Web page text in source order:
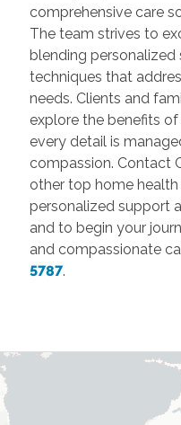
comprehensive care
The team strives to
blending
techniques that
needs. Clients and
explore the benefits
every detail is
compassion. Contact
other top home
personalized support
and to begin your
and compassionate
5787.